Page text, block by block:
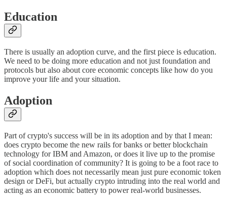
Education
There is usually an adoption curve, and the first piece is education.
We need to be doing more education and not just foundation and
protocols but also about core economic concepts like how do you
improve your life and your situation.
Adoption
Part of crypto's success will be in its adoption and by that I mean:
does crypto become the new rails for banks or better blockchain
technology for IBM and Amazon, or does it live up to the promise
of social coordination of community? It is going to be a foot race to
adoption which does not necessarily mean just pure economic token
design or DeFi, but actually crypto intruding into the real world and
acting as an economic battery to power real-world businesses.